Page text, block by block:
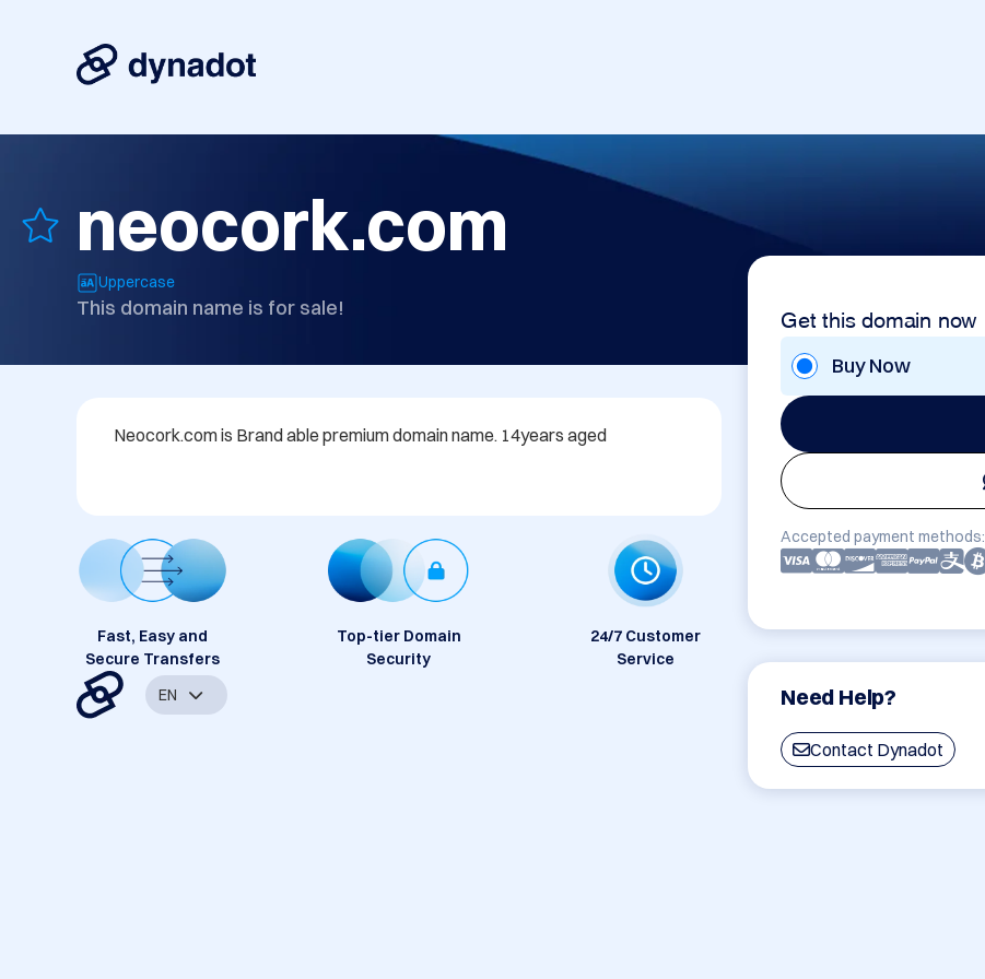
neocork.com
Uppercase
This domain name is for sale! Get this domain now
Buy Now
Accepted payment methods:
Need Help?
Contact Dynadot
Neocork.com is Brand able premium domain name. 14years aged
Fast, Easy and
Secure Transfers
Top-tier Domain
Security
24/7 Customer
Service
EN